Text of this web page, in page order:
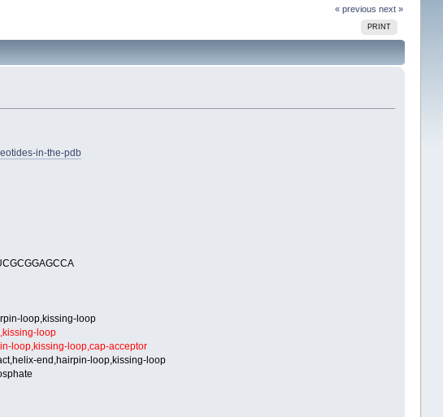
« previous next »
PRINT
in-the-pdb
loop,kissing-loop
loop
loop,kissing-loop,cap-acceptor
end,hairpin-loop,kissing-loop